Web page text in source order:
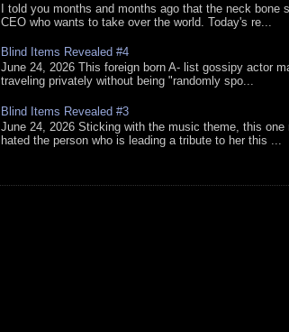
I told you months and months ago that the neck bone
CEO who wants to take over the world. Today's re...
Blind Items Revealed #4
June 24, 2026 This foreign born A- list gossipy actor
traveling privately without being "randomly spo...
Blind Items Revealed #3
June 24, 2026 Sticking with the music theme, this
hated the person who is leading a tribute to her this ...